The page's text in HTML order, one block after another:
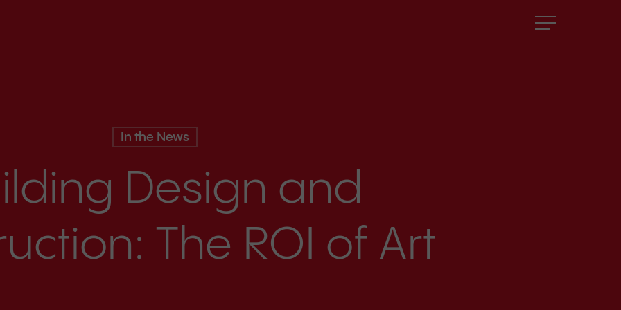
Menu
In the News
Design and
The ROI of Art